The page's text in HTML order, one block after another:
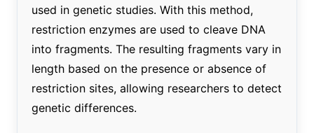
used in genetic studies. With this method,
restriction enzymes are used to cleave DNA
into fragments. The resulting fragments vary in
length based on the presence or absence of
restriction sites, allowing researchers to detect
genetic differences.